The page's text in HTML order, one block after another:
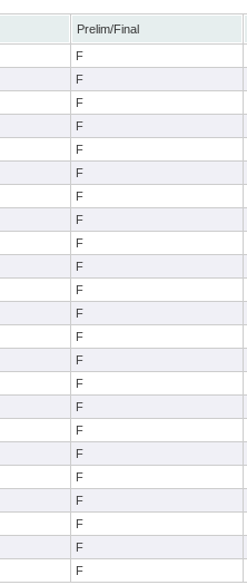
Prelim/Final
F
F
F
F
F
F
F
F
F
F
F
F
F
F
F
F
F
F
F
F
F
F
F